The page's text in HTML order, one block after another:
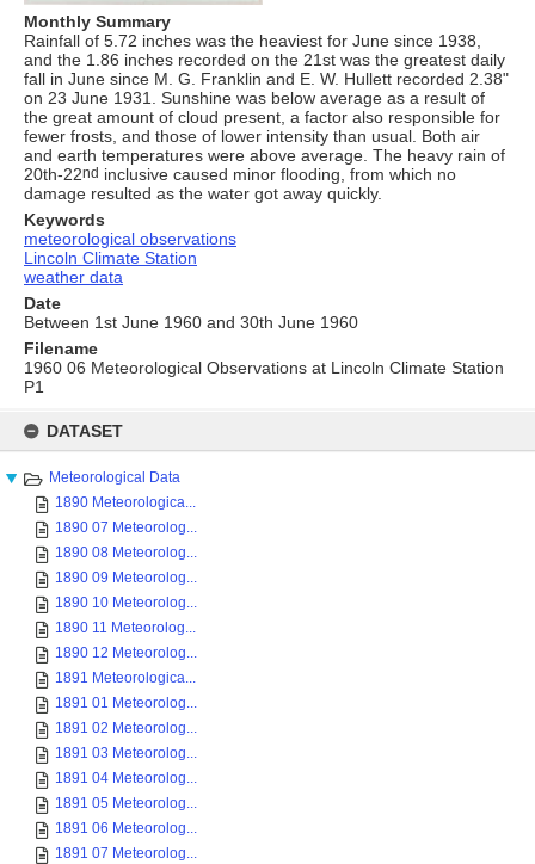
content
DATASET
Meteorological Data
1890 Meteorologica...
1890 07 Meteorolog...
1890 08 Meteorolog...
1890 09 Meteorolog...
1890 10 Meteorolog...
1890 11 Meteorolog...
1890 12 Meteorolog...
1891 Meteorologica...
1891 01 Meteorolog...
1891 02 Meteorolog...
1891 03 Meteorolog...
1891 04 Meteorolog...
1891 05 Meteorolog...
1891 06 Meteorolog...
1891 07 Meteorolog...
Monthly Summary
Rainfall of 5.72 inches was the heaviest for June since 1938,
and the 1.86 inches recorded on the 21st was the greatest daily
fall in June since M. G. Franklin and E. W. Hullett recorded 2.38"
on 23 June 1931. Sunshine was below average as a result of
the great amount of cloud present, a factor also responsible for
fewer frosts, and those of lower intensity than usual. Both air
and earth temperatures were above average. The heavy rain of
20th-22nd inclusive caused minor flooding, from which no
damage resulted as the water got away quickly.
Keywords
meteorological observations
Lincoln Climate Station
weather data
Date
Between 1st June 1960 and 30th June 1960
Filename
1960 06 Meteorological Observations at Lincoln Climate Station
P1